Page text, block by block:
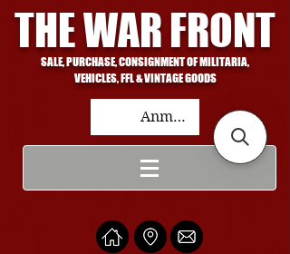
THE WAR FRONT
SALE, PURCHASE, CONSIGNMENT OF MILITARIA,
VEHICLES, FFL & VINTAGE GOODS
Anmelden